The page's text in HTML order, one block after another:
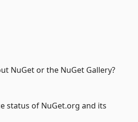
NuGet or the NuGet Gallery?
status of NuGet.org and its